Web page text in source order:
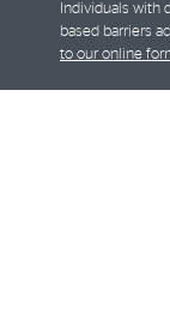
Individuals with
based barriers
to our online